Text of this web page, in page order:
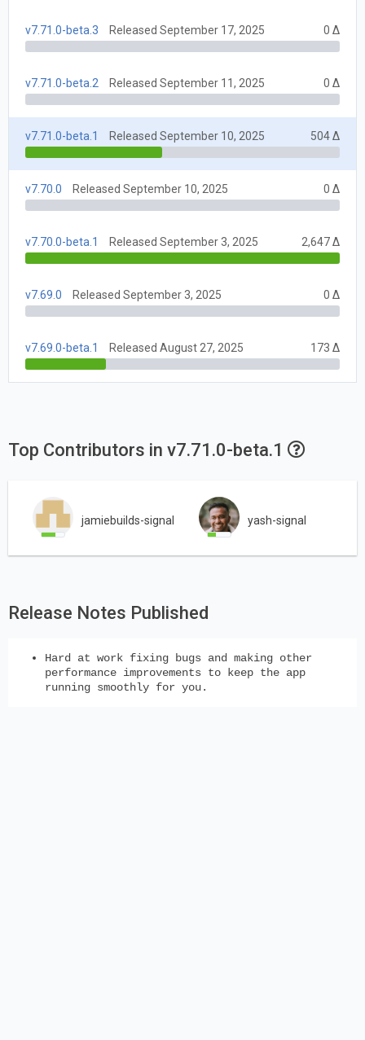
v7.71.0-beta.3 Released September 17, 2025 0 Δ
v7.71.0-beta.2 Released September 11, 2025 0 Δ
v7.71.0-beta.1 Released September 10, 2025 504 Δ
v7.70.0 Released September 10, 2025 0 Δ
v7.70.0-beta.1 Released September 3, 2025 2,647 Δ
v7.69.0 Released September 3, 2025 0 Δ
v7.69.0-beta.1 Released August 27, 2025 173 Δ
Top Contributors in v7.71.0-beta.1
jamiebuilds-signal yash-signal
Release Notes Published
Hard at work fixing bugs and making other
performance improvements to keep the app
running smoothly for you.